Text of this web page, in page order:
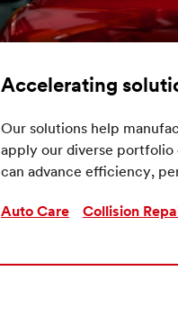
Accelerating
Our solutions help
apply our diverse portfolio
can advance efficiency,
Auto Care Collision